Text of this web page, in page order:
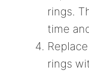
rings.
time
rings